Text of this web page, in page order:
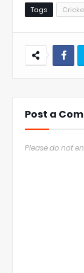
Tags
Post a
Please do not